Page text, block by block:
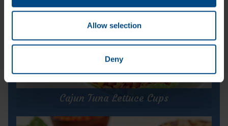
Allow selection
Deny
Cajun Tuna Lettuce Cups